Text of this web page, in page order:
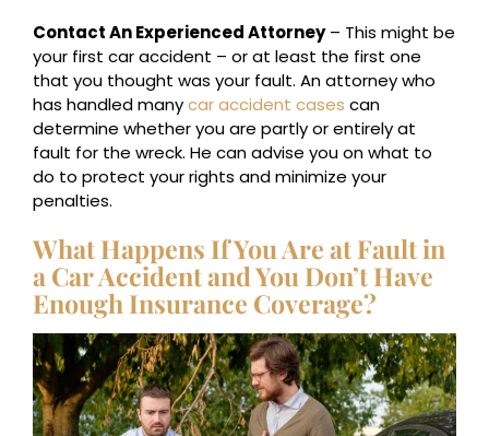
Contact An Experienced Attorney– This might be
your first car accident – or at least the first one
that you thought was your fault. An attorney who
has handled manycar accident cases can
determine whether you are partly or entirely at
fault for the wreck. He can advise you on what to
do to protect your rights and minimize your
penalties.
What Happens If You Are at Fault in
a Car Accident and You Don’t Have
Enough Insurance Coverage?